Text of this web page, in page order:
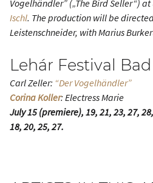
Vogelhändler” („The Bird Seller“) at
Ischl. The production will be
Leistenschneider, with Marius
Lehár Festival
Carl Zeller: “Der Vogelhändler”
Corina Koller: Electress Marie
July 15 (premiere), 19, 21, 23, 27,
18, 20, 25, 27.